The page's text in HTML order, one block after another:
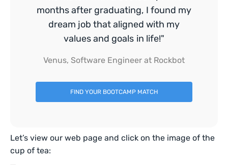
months after graduating, I found my
dream job that aligned with my
values and goals in life!"
Venus, Software Engineer at Rockbot
FIND YOUR BOOTCAMP MATCH
Let’s view our web page and click on the image of the
cup of tea: